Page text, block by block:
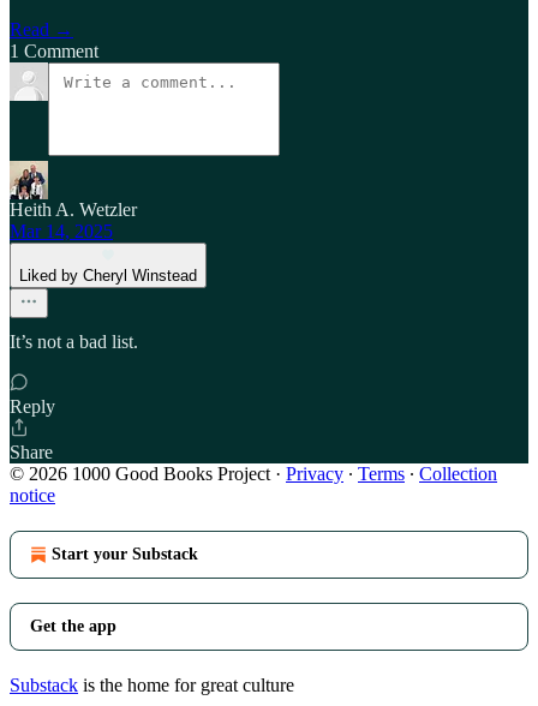
Read →
1 Comment
Heith A. Wetzler
Mar 14, 2025
Liked by Cheryl Winstead
It’s not a bad list.
Reply
Share
© 2026 1000 Good Books Project · Privacy ∙ Terms ∙ Collection
notice
Start your Substack
Get the app
Substack is the home for great culture